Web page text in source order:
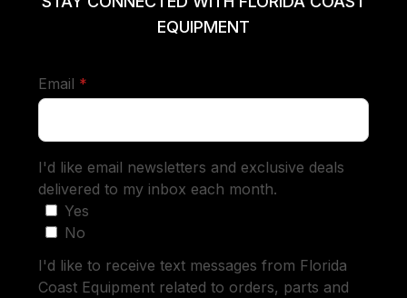
EQUIPMENT
Email *
I'd like email newsletters and exclusive deals
delivered to my inbox each month.
Yes
No
I'd like to receive text messages from Florida
Coast Equipment related to orders, parts and